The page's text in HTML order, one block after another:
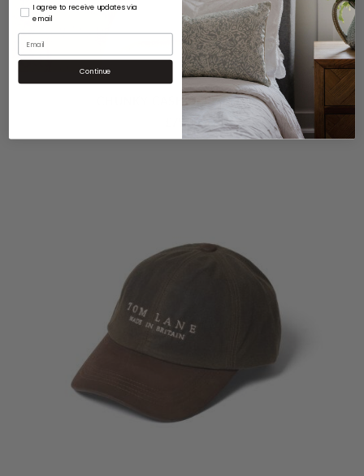
CHUNKY CASHMERE BEANIE
79.00
I agree to receive updates via
email
Continue